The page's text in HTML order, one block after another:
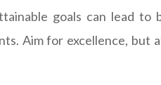
goals can lead to
Aim for excellence,